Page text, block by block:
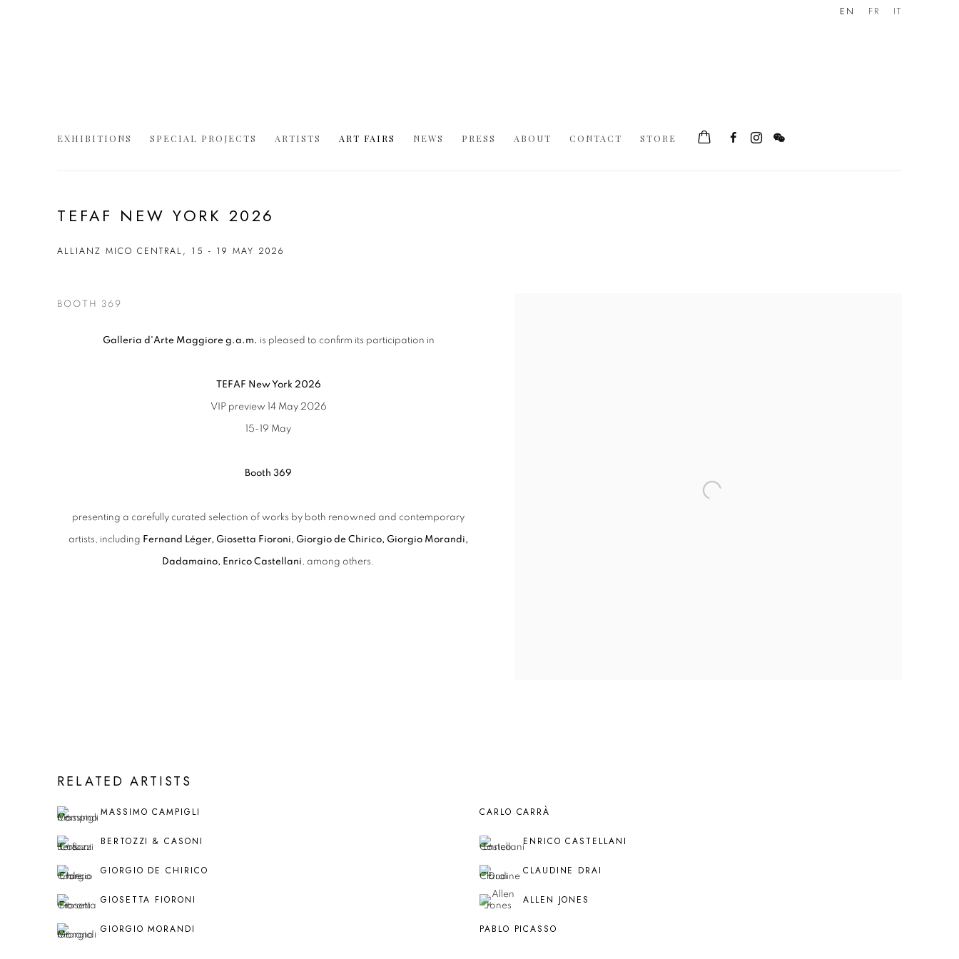
EXHIBITIONS SPECIAL PROJECTS ARTISTS ART FAIRS NEWS PRESS ABOUT CONTACT STORE
EN FR IT
TEFAF NEW YORK 2026
ALLIANZ MICO CENTRAL, 15 - 19 MAY 2026
BOOTH 369
Galleria d'Arte Maggiore g.a.m. is pleased to confirm its participation in
TEFAF New York 2026
VIP preview 14 May 2026
15-19 May
Booth 369
presenting a carefully curated selection of works by both renowned and contemporary
artists, including Fernand Léger, Giosetta Fioroni, Giorgio de Chirico, Giorgio Morandi,
Dadamaino, Enrico Castellani , among others.
RELATED ARTISTS
MASSIMO CAMPIGLI CARLO CARRÀ
BERTOZZI & CASONI ENRICO CASTELLANI
GIORGIO DE CHIRICO CLAUDINE DRAI
GIOSETTA FIORONI ALLEN JONES
GIORGIO MORANDI PABLO PICASSO